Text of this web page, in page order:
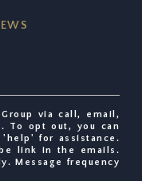
via call, email,
To opt out, you can
for assistance.
link in the emails.
Message frequency